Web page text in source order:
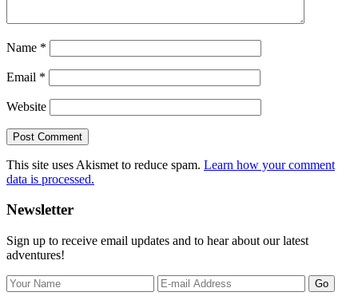
Name *
Email *
Website
This site uses Akismet to reduce spam. Learn how your comment
data is processed.
Primary
Sidebar
Newsletter
Sign up to receive email updates and to hear about our latest
adventures!